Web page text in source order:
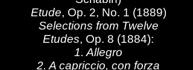
Etude, Op. 2, No. 1 (1889)
Selections from Twelve
Etudes, Op. 8 (1884):
1. Allegro
2. A capriccio, con forza